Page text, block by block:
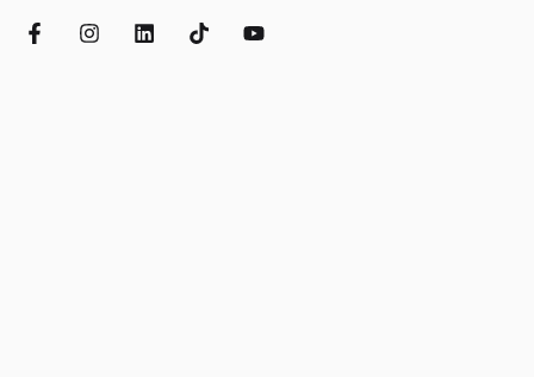
FacebookInstagramLinkedInTikTokYouTube